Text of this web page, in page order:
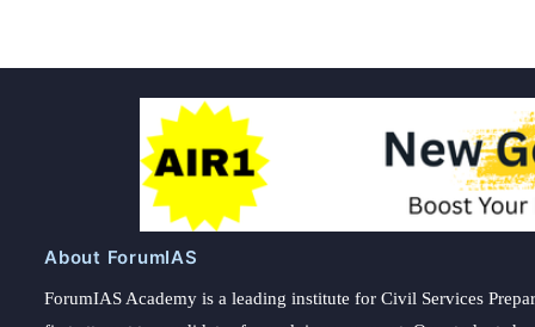
About ForumIAS
ForumIAS Academy is a leading institute for Civil Services